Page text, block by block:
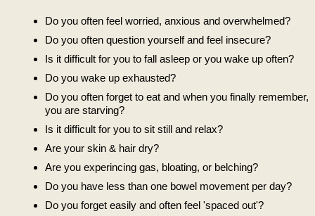
Do you often feel worried, anxious and overwhelmed?
Do you often question yourself and feel insecure?
Is it difficult for you to fall asleep or you wake up often?
Do you wake up exhausted?
Do you often forget to eat and when you finally remember,
you are starving?
Is it difficult for you to sit still and relax?
Are your skin & hair dry?
Are you experincing gas, bloating, or belching?
Do you have less than one bowel movement per day?
Do you forget easily and often feel 'spaced out'?